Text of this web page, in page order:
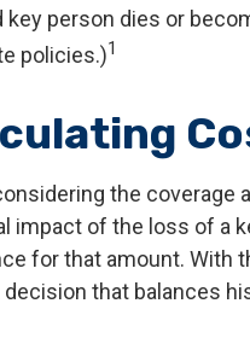
key person dies or
policies.)1
the coverage
impact of the loss of a
for that amount. With
decision that balances